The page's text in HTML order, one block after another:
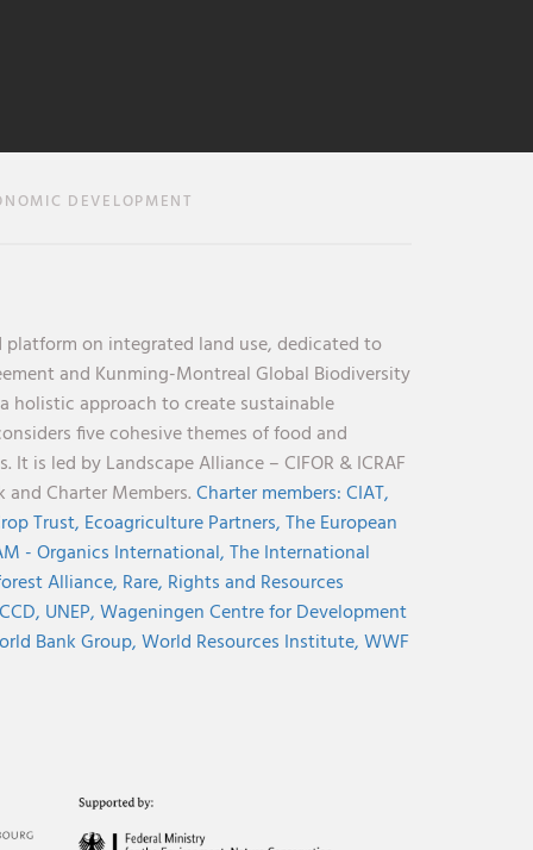
DEVELOPMENT
platform on integrated land use, dedicated to
and Kunming-Montreal Global Biodiversity
holistic approach to create sustainable
five cohesive themes of food and
is led by Landscape Alliance – CIFOR & ICRAF
Charter Members.Charter members:CIAT,
Trust, Ecoagriculture Partners,The European
- Organics International,The International
Alliance, Rare, Rights and Resources
UNEP,Wageningen Centre for Development
Bank Group,World Resources Institute,WWF